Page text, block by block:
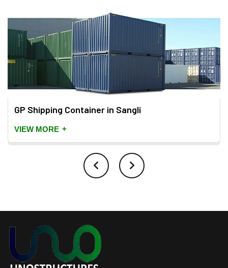
GP Shipping Container in Sangli
VIEW MORE +